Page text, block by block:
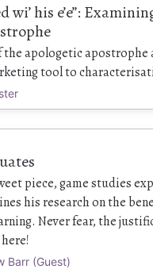
wi’ his e’e”:
the apologetic apostrophe
tool to
piece, game studies
his research on the
Never fear, the
Barr (Guest)